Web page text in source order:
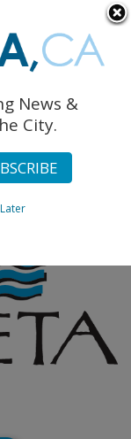
News &
City.